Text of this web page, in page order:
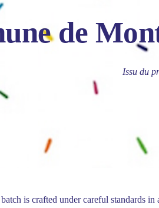
de
Issu du
is crafted under careful standards in